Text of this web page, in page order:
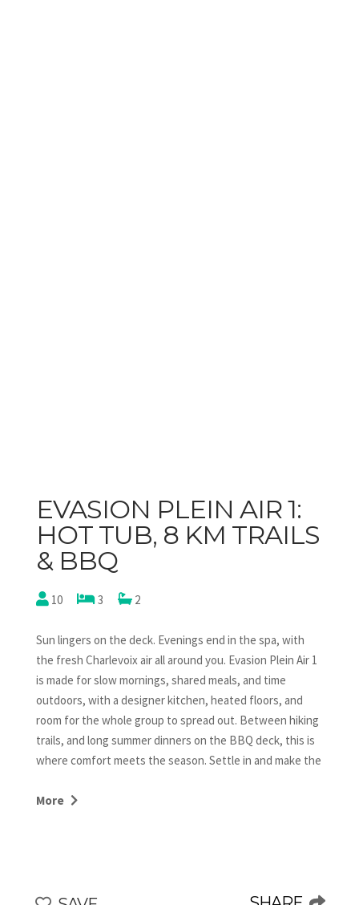
EVASION PLEIN AIR 1:
HOT TUB, 8 KM TRAILS
& BBQ
10 3 2
Sun lingers on the deck. Evenings end in the spa, with
the fresh Charlevoix air all around you. Evasion Plein Air 1
is made for slow mornings, shared meals, and time
outdoors, with a designer kitchen, heated floors, and
room for the whole group to spread out. Between hiking
trails, and long summer dinners on the BBQ deck, this is
where comfort meets the season. Settle in and make the
- Perfect for families and groups seeking luxury
More